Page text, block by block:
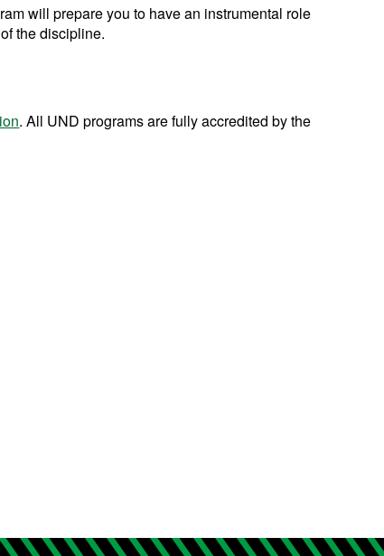
will prepare you to have an instrumental role
the discipline.
. All UND programs are fully accredited by the